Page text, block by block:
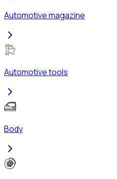
Automotive magazine
Automotive tools
Body